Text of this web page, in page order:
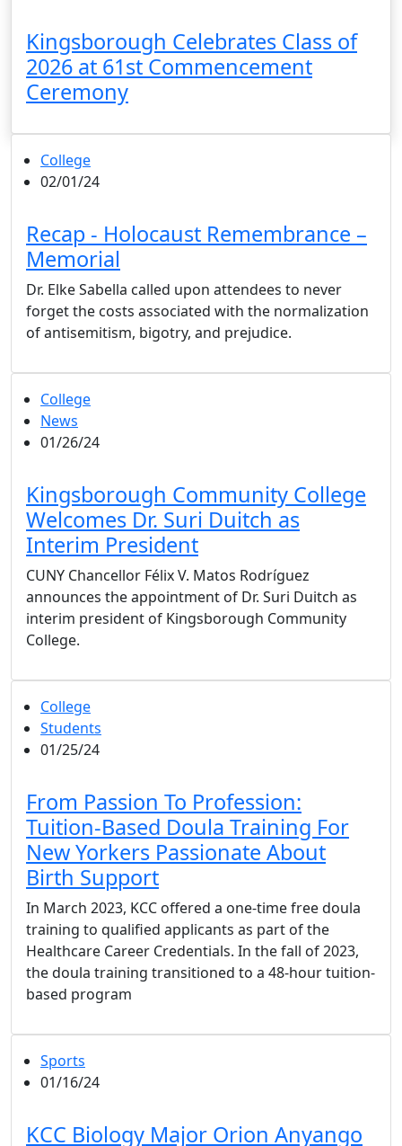
Kingsborough Celebrates Class of
2026 at 61st Commencement
Ceremony
College
02/01/24
Recap - Holocaust Remembrance –
Memorial
Dr. Elke Sabella called upon attendees to never
forget the costs associated with the normalization
of antisemitism, bigotry, and prejudice.
College
News
01/26/24
Kingsborough Community College
Welcomes Dr. Suri Duitch as
Interim President
CUNY Chancellor Félix V. Matos Rodríguez
announces the appointment of Dr. Suri Duitch as
interim president of Kingsborough Community
College.
College
Students
01/25/24
From Passion To Profession:
Tuition-Based Doula Training For
New Yorkers Passionate About
Birth Support
In March 2023, KCC offered a one-time free doula
training to qualified applicants as part of the
Healthcare Career Credentials. In the fall of 2023,
the doula training transitioned to a 48-hour tuition-
based program
Sports
01/16/24
KCC Biology Major Orion Anyango